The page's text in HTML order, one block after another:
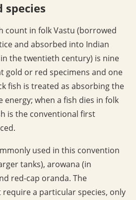
species
count in folk Vastu (borrowed
and absorbed into Indian
the twentieth century) is nine
gold or red specimens and one
fish is treated as absorbing the
energy; when a fish dies in folk
is the conventional first
used in this convention
tanks), arowana (in
red-cap oranda. The
a particular species, only